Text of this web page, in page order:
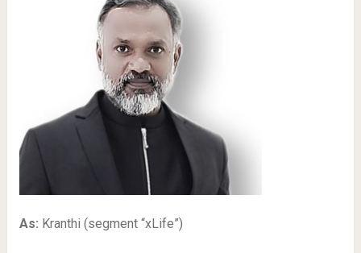
As: Kranthi (segment “xLife”)